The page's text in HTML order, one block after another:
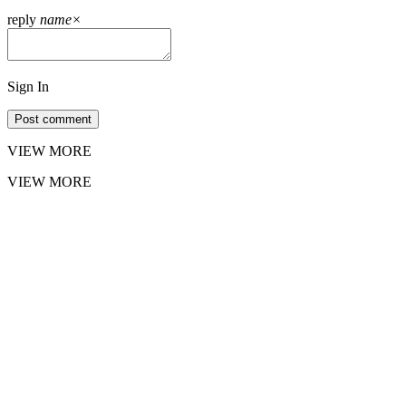
reply name×
Sign In
Post comment
VIEW MORE
VIEW MORE